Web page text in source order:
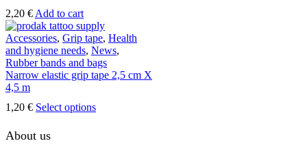
page
2,20 € Add to cart
Accessories, Grip tape, Health
and hygiene needs, News,
Rubber bands and bags
Narrow elastic grip tape 2,5 cm X
4,5 m
1,20 € Select optionsThis
About us